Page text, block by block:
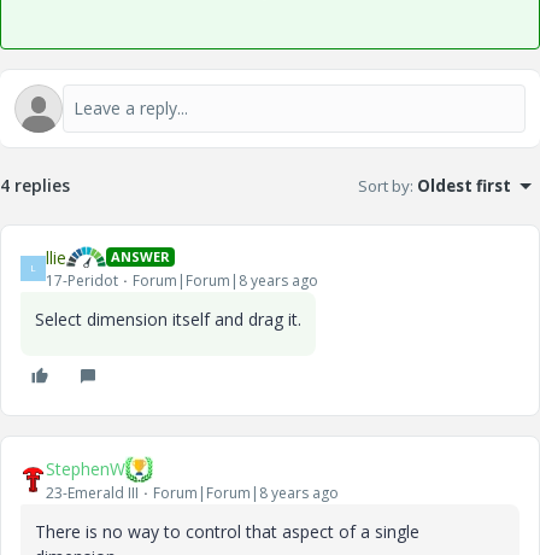
4 replies Sort by: Oldest first
L llie ANSWER
17-Peridot Forum|Forum|8 years ago
Select dimension itself and drag it.
StephenW
23-Emerald III Forum|Forum|8 years ago
There is no way to control that aspect of a single